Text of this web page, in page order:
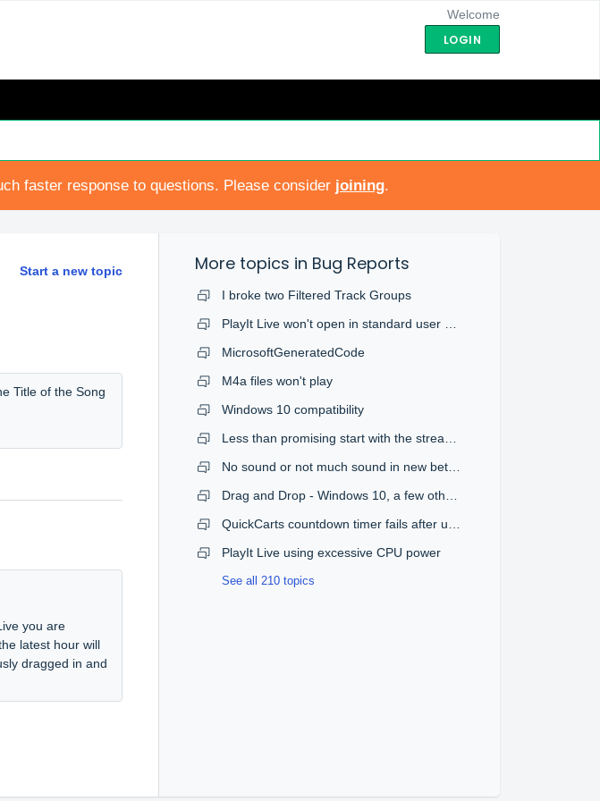
Welcome
LOGIN
faster response to questions. Please consider joining.
Start a new topic
Title of the Song
you are
latest hour will
dragged in and
More topics in Bug Reports
I broke two Filtered Track Groups
MicrosoftGeneratedCode
M4a files won't play
Windows 10 compatibility
PlayIt Live using excessive CPU power
See all 210 topics